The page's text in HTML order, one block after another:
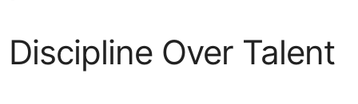
Discipline Over Talent